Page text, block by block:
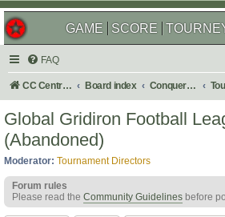
GAME SCORE
FAQ
CC Central Command Board index Conquer Club
Global Gridiron Football
(Abandoned)
Moderator: Tournament Directors
Forum rules
Please read the Community Guidelines before